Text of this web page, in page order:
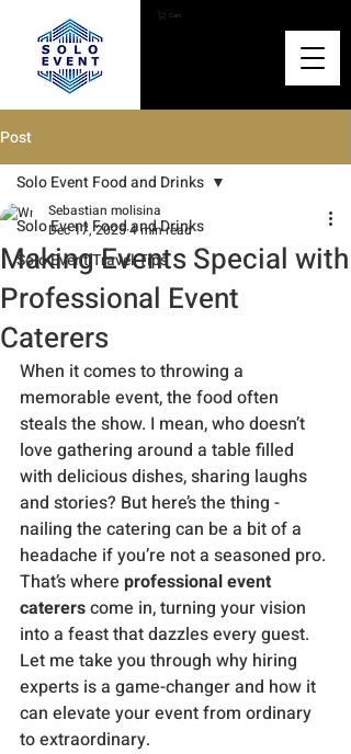
Cart
Post
Solo Event Food and Drinks
Solo Event Travel Tips
Solo Event Food and Drinks
Making Events Special with
Professional Event
Caterers
Sebastian molisina
Dec 17, 20254 min read
When it comes to throwing a
memorable event, the food often
steals the show. I mean, who doesn’t
love gathering around a table filled
with delicious dishes, sharing laughs
and stories? But here’s the thing -
nailing the catering can be a bit of a
headache if you’re not a seasoned pro.
That’s where professional event
caterers come in, turning your vision
into a feast that dazzles every guest.
Let me take you through why hiring
experts is a game-changer and how it
can elevate your event from ordinary
to extraordinary.